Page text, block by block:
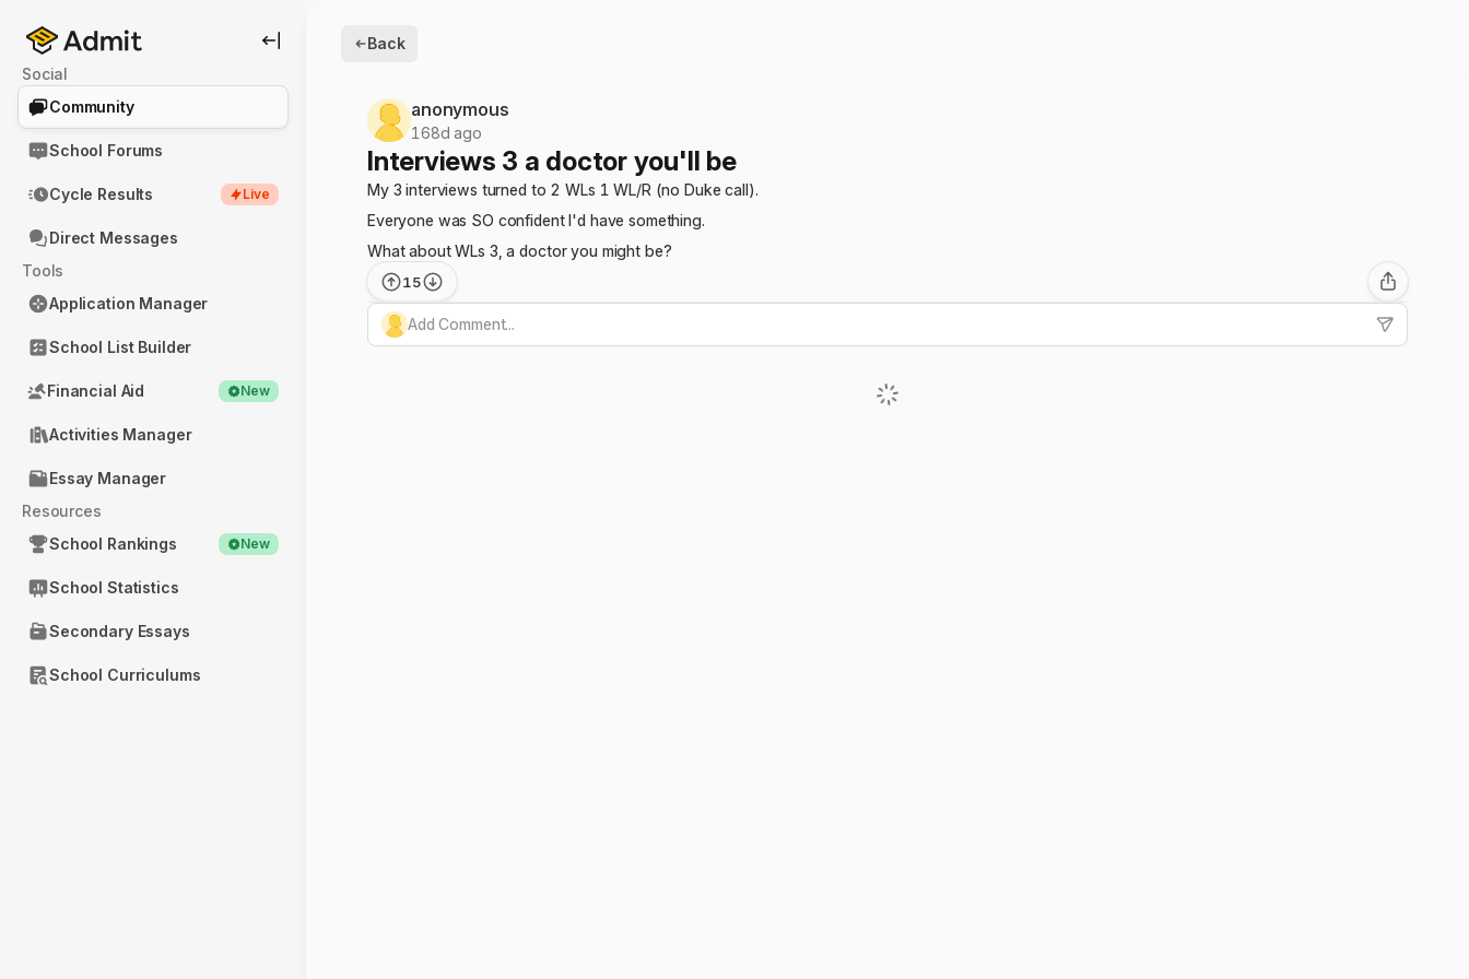
Social
Community
School Forums
Cycle Results Live
Direct Messages
Tools
Application Manager
School List Builder
Financial Aid New
Activities Manager
Essay Manager
Resources
School Rankings
New
School Statistics
Secondary Essays
School Curriculums
Back
anonymous
168d ago
Interviews 3 a doctor you'll be
My 3 interviews turned to 2 WLs 1 WL/R (no Duke call).
Everyone was SO confident I'd have something.
What about WLs 3, a doctor you might be?
15
Add Comment...